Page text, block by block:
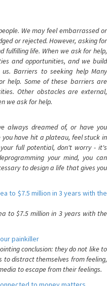
We may feel embarrassed or
or rejected. However, asking for
life. When we ask for help,
and opportunities, and we build
Barriers to seeking help Many
help. Some of these barriers are
Other obstacles are external,
we ask for help.
always dreamed of, or have you
have hit a plateau, feel stuck in
full potential, don't worry - it's
your mind, you can
to design a life that gives you
to $7.5 million in 3 years with the
to $7.5 million in 3 years with the
painkiller
conclusion: they do not like to
to distract themselves from feeling,
to escape from their feelings.